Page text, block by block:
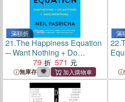
滿額折
21.The Happiness Equation
─ Want Nothing + Do
Anything = Have Everything
79 571
無庫存
滿
22.